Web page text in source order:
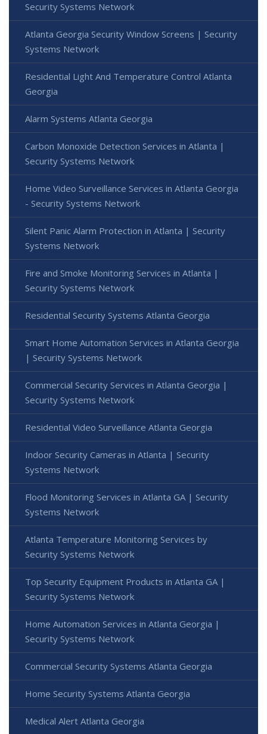
Security Systems Network
Atlanta Georgia Security Window Screens | Security
Systems Network
Residential Light And Temperature Control Atlanta
Georgia
Alarm Systems Atlanta Georgia
Carbon Monoxide Detection Services in Atlanta |
Security Systems Network
Home Video Surveillance Services in Atlanta Georgia
- Security Systems Network
Silent Panic Alarm Protection in Atlanta | Security
Systems Network
Fire and Smoke Monitoring Services in Atlanta |
Security Systems Network
Residential Security Systems Atlanta Georgia
Smart Home Automation Services in Atlanta Georgia
| Security Systems Network
Commercial Security Services in Atlanta Georgia |
Security Systems Network
Residential Video Surveillance Atlanta Georgia
Indoor Security Cameras in Atlanta | Security
Systems Network
Flood Monitoring Services in Atlanta GA | Security
Systems Network
Atlanta Temperature Monitoring Services by
Security Systems Network
Top Security Equipment Products in Atlanta GA |
Security Systems Network
Home Automation Services in Atlanta Georgia |
Security Systems Network
Commercial Security Systems Atlanta Georgia
Home Security Systems Atlanta Georgia
Medical Alert Atlanta Georgia